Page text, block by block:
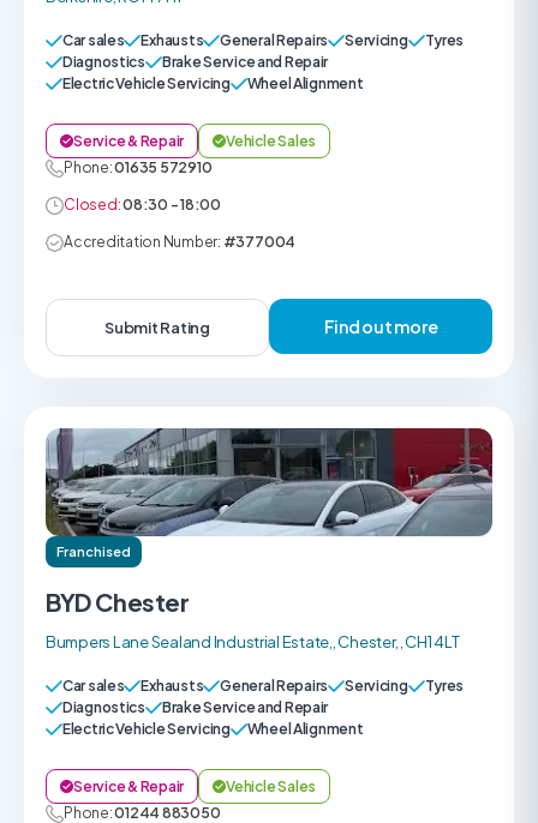
Car sales Exhausts General Repairs Servicing
Tyres
Diagnostics
Brake Service and Repair
Electric Vehicle Servicing
Wheel Alignment
Service & Repair
Vehicle Sales
Phone:01635 572910
Closed:08:30 - 18:00
Accreditation Number: #377004
Submit Rating Find out more
Franchised
BYD Chester
Bumpers Lane Sealand Industrial Estate,, Chester, , CH1 4LT
Car sales Exhausts General Repairs Servicing
Tyres
Diagnostics
Brake Service and Repair
Electric Vehicle Servicing
Wheel Alignment
Service & Repair
Vehicle Sales
Phone:01244 883050